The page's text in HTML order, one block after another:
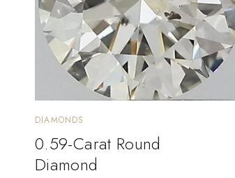
DIAMONDS
0.59-Carat Round
Diamond